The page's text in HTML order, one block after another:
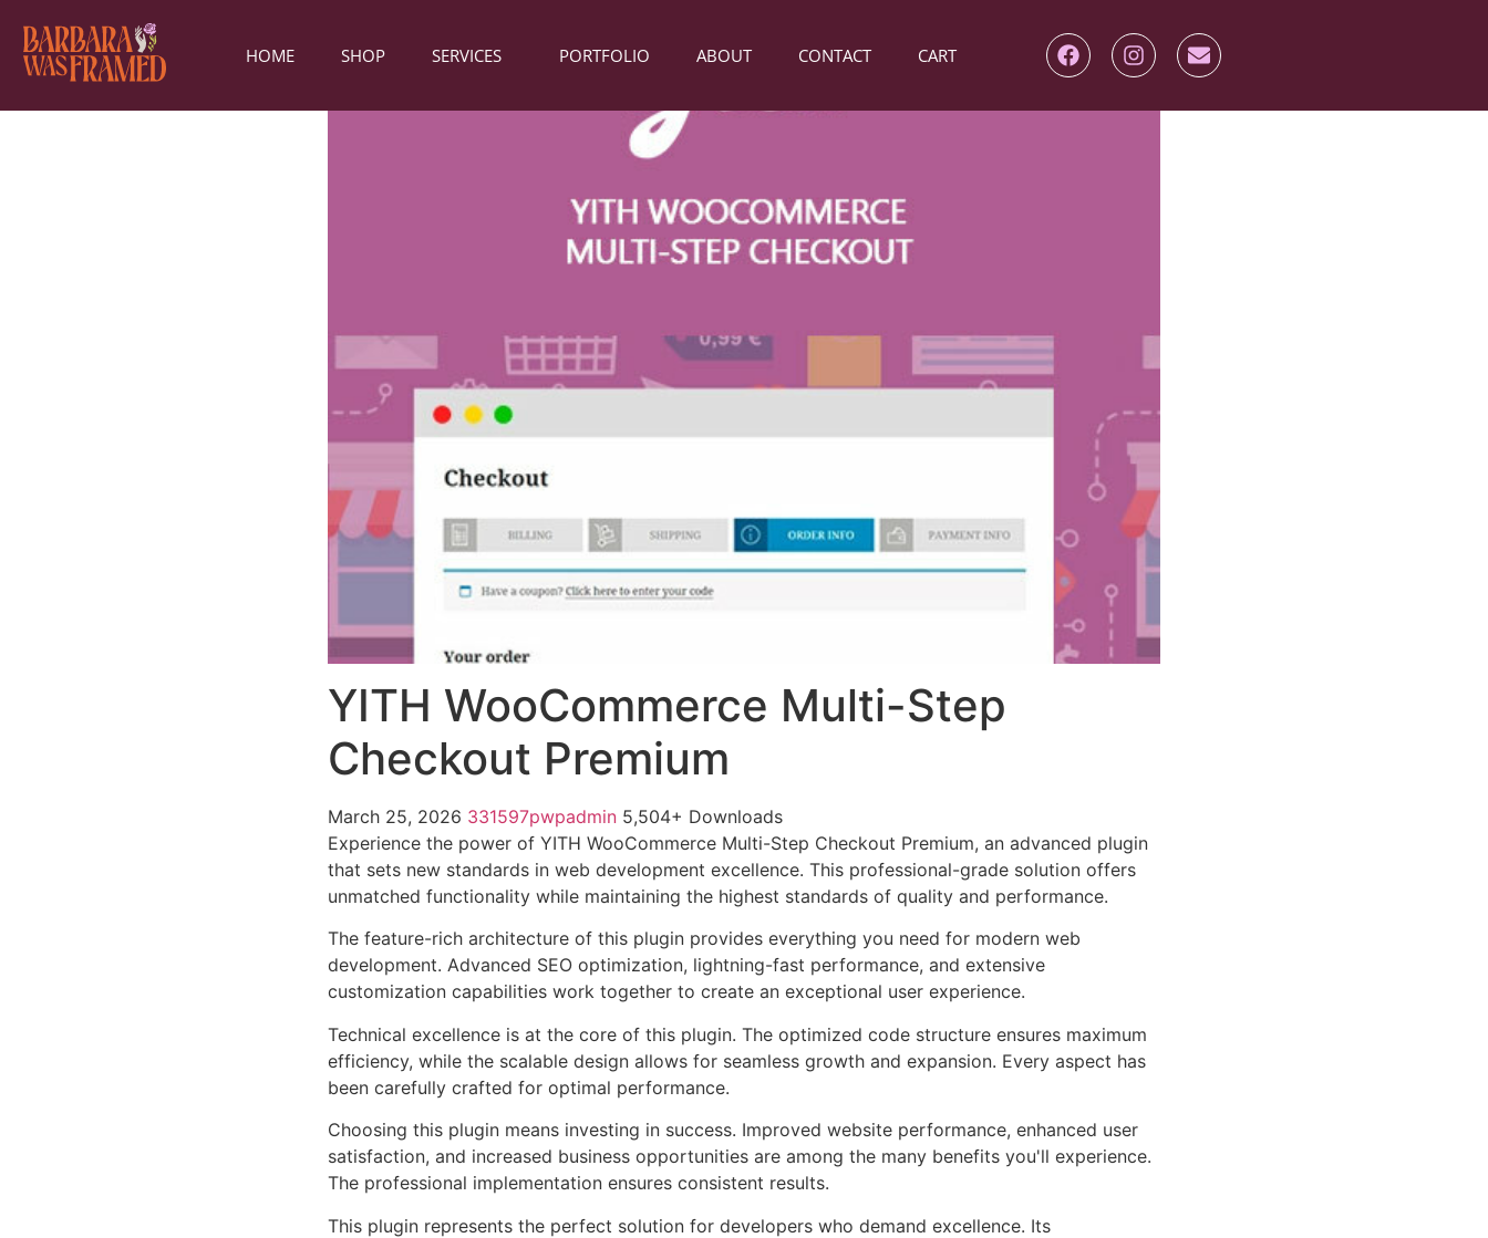
HOME SHOP SERVICES PORTFOLIO ABOUT CONTACT CART
YITH WooCommerce Multi-Step
Checkout Premium
March 25, 2026 331597pwpadmin 5,504+ Downloads
Experience the power of YITH WooCommerce Multi-Step Checkout Premium, an advanced plugin
that sets new standards in web development excellence. This professional-grade solution offers
unmatched functionality while maintaining the highest standards of quality and performance.
The feature-rich architecture of this plugin provides everything you need for modern web
development. Advanced SEO optimization, lightning-fast performance, and extensive
customization capabilities work together to create an exceptional user experience.
Technical excellence is at the core of this plugin. The optimized code structure ensures maximum
efficiency, while the scalable design allows for seamless growth and expansion. Every aspect has
been carefully crafted for optimal performance.
Choosing this plugin means investing in success. Improved website performance, enhanced user
satisfaction, and increased business opportunities are among the many benefits you'll experience.
The professional implementation ensures consistent results.
This plugin represents the perfect solution for developers who demand excellence. Its